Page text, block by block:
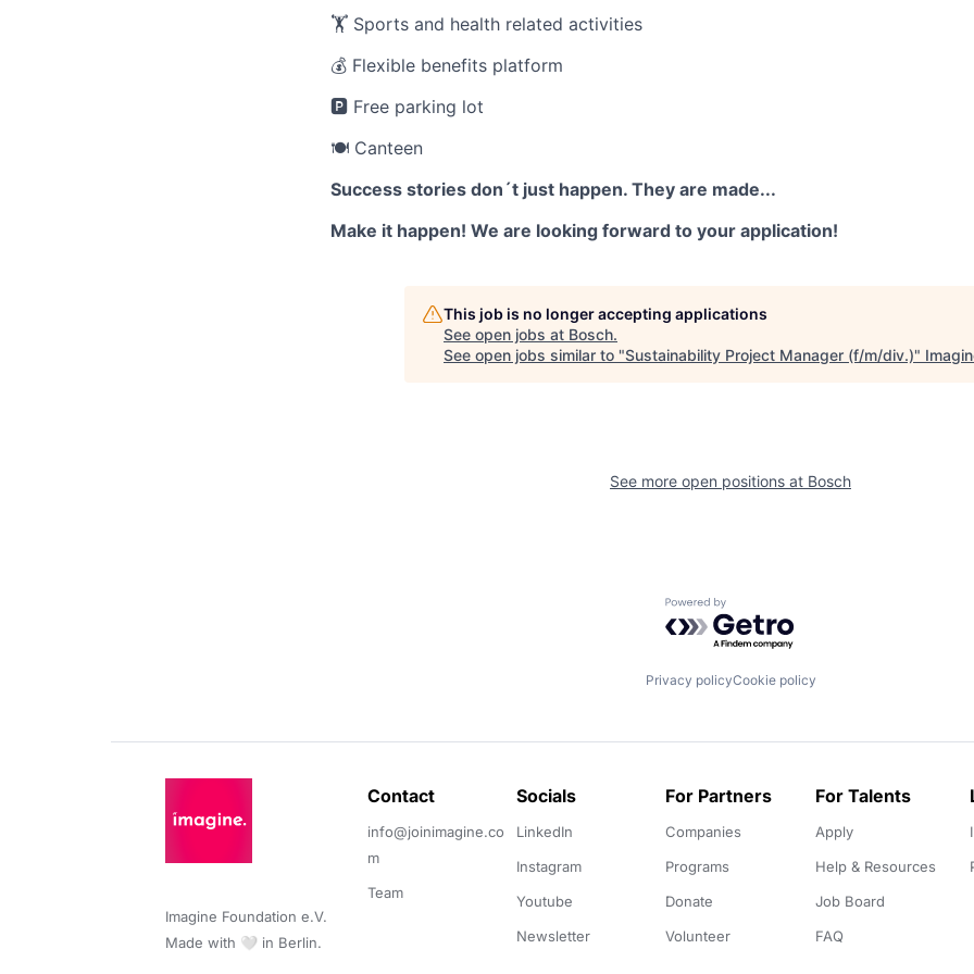
🏋️ Sports and health related activities
💰 Flexible benefits platform
🅿️ Free parking lot
🍽️ Canteen
Success stories don´t just happen. They are made...
Make it happen! We are looking forward to your application!
This job is no longer accepting applications
See open jobs at Bosch.
See open jobs similar to "Sustainability Project Manager (f/m/div.)"
See more open positions at Bosch
Powered by Getro.com
Privacy policyCookie policy
Imagine Foundation e.V.
Made with 🤍 in Berlin.
Contact
info@joinimagine.co
m
Team
Socials
LinkedIn
Instagram
Youtube
Newsletter
For Partners
Companies
Programs
Donate
Volunteer
For Talents
Apply
Help & Resources
Job Board
FAQ